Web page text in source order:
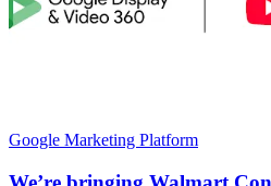
Google Marketing Platform